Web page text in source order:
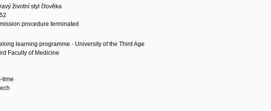
životní styl člověka
procedure terminated
learning programme - University of the Third Age
Faculty of Medicine
time